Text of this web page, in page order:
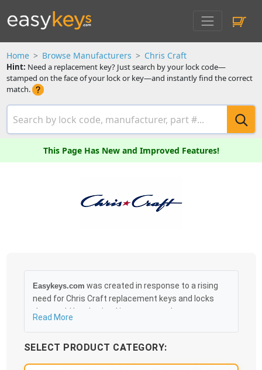
Home Browse Manufacturers Chris Craft
Hint: Need a replacement key? Just search by your lock code—
stamped on the face of your lock or key—and instantly find the correct
match.
This Page Has New and Improved Features!
Easykeys.com was created in response to a rising
need for Chris Craft replacement keys and locks
that could be obtained in an easy and, more
your order as quickly as 10:30AM the following
business day, and we promise to take care of you
Read More
SELECT PRODUCT CATEGORY: